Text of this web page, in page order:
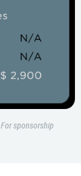
sponsorship